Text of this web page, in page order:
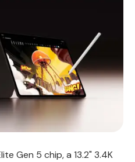
Gen 5 chip, a 13.2" 3.4K